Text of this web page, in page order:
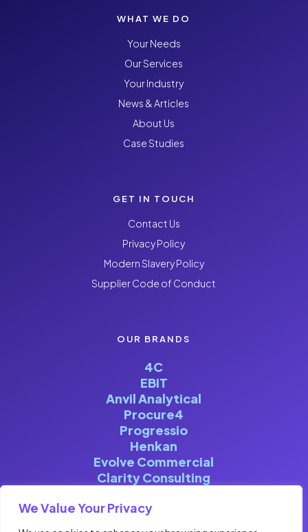
We Value Your Privacy
WHAT WE DO
Your Needs
Our Services
Your Industry
News & Articles
About Us
Case Studies
GET IN TOUCH
Contact Us
Privacy Policy
Modern Slavery Policy
Supplier Code of Conduct
OUR BRANDS
4C
EBIT
Anvil Analytical
Procure4
Progressio
Henkan
Evolve Commercial
Clarity Consulting